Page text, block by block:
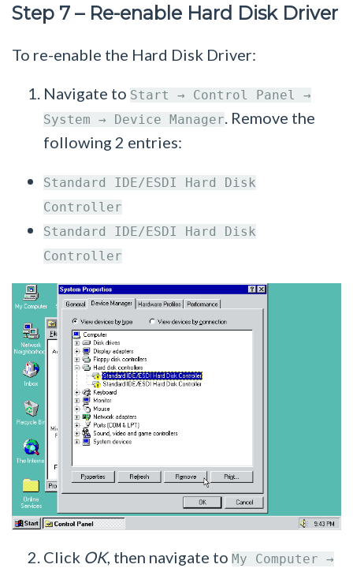
Step 7 – Re-enable Hard Disk Driver
To re-enable the Hard Disk Driver:
Navigate to Start → Control Panel →
System → Device Manager. Remove the
following 2 entries:
Standard IDE/ESDI Hard Disk
Controller
Standard IDE/ESDI Hard Disk
Controller
Click OK, then navigate to My Computer →